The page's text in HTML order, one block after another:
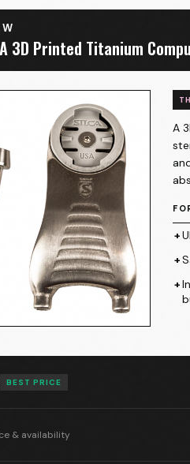
3D Printed Titanium
3D Printed Titanium
A
+
+
+
BEST PRICE
& availability